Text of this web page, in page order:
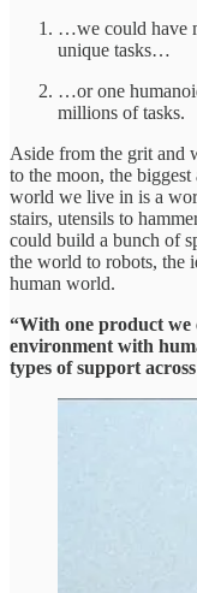
…we could have
unique tasks…
…or one
millions of tasks.
Aside from the grit and
to the moon, the
world we live in is a
stairs, utensils to
could build a bunch of
the world to robots, the
human world.
“With one product we
environment with
types of support